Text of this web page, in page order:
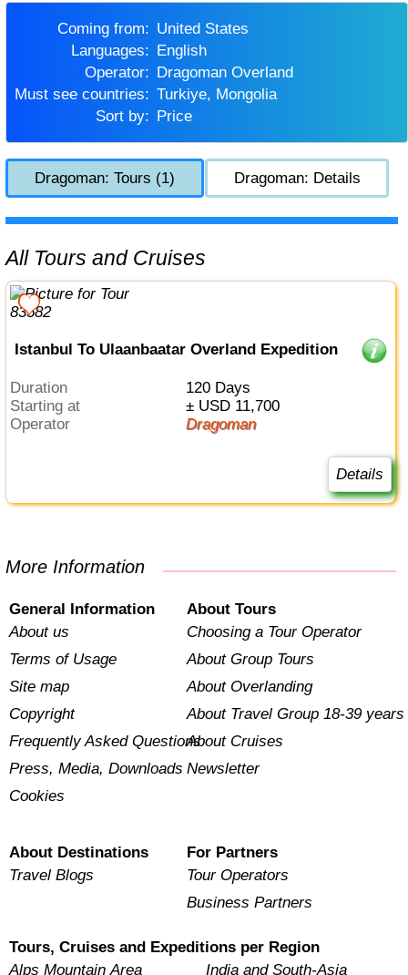
Coming from:
United States
Languages:
English
Operator:
Dragoman Overland
Must see countries:
Turkiye, Mongolia
Sort by:
Price
Dragoman: Tours (1) Dragoman: Details
All Tours and Cruises
Istanbul To Ulaanbaatar Overland Expedition
Duration
120 Days
Starting at
± USD 11,700
Operator
Dragoman
Details
More Information
General Information
About us
Terms of Usage
Site map
Copyright
Frequently Asked Questions
Press, Media, Downloads
Cookies
About Tours
Choosing a Tour Operator
About Group Tours
About Overlanding
About Travel Group 18-39 years
About Cruises
Newsletter
About Destinations
Travel Blogs
For Partners
Tour Operators
Business Partners
Tours, Cruises and Expeditions per Region
Alps Mountain Area
India and South-Asia